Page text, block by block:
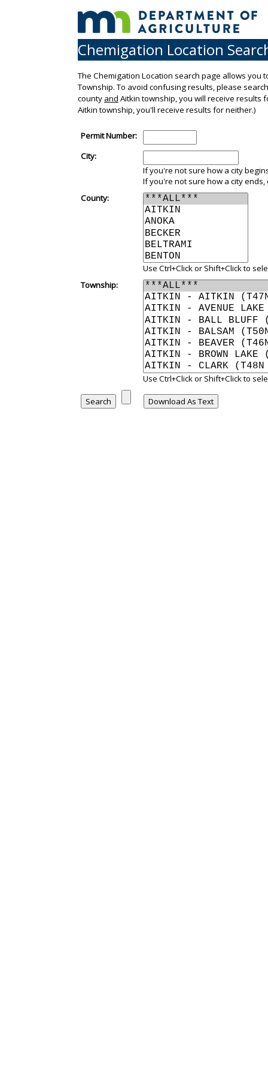
Chemigation Location
The Chemigation Location search page allows you
Township. To avoid confusing results, please
county and Aitkin township, you will receive results
Aitkin township, you'll receive results for neither.)
Permit Number:
City:
If you're not sure how a city
If you're not sure how a city
County:
Use Ctrl+Click or Shift+Click to
Township:
Use Ctrl+Click or Shift+Click to